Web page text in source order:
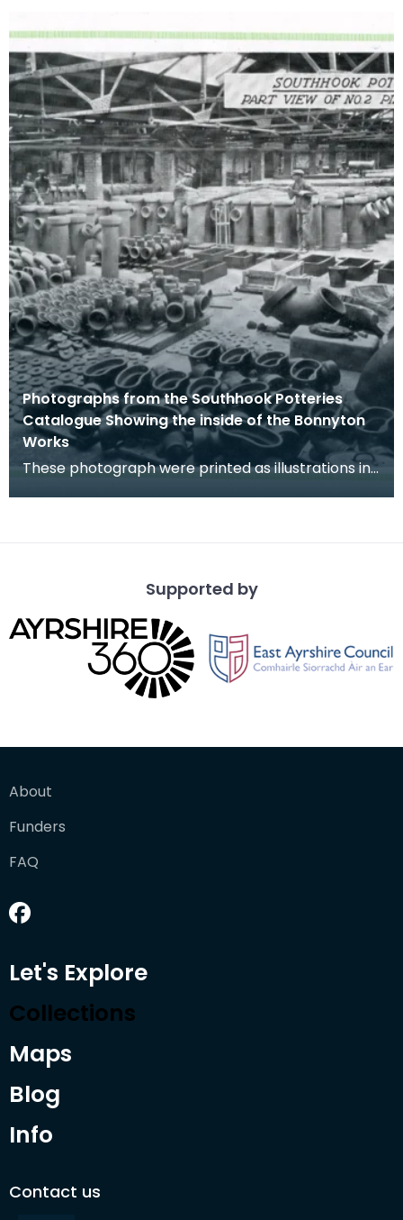
Photographs from the Southhook Potteries
Catalogue Showing the inside of the Bonnyton
Works
These photograph were printed as illustrations in
Supported by
About
Funders
FAQ
Let's Explore
Collections
Maps
Blog
Info
Contact us